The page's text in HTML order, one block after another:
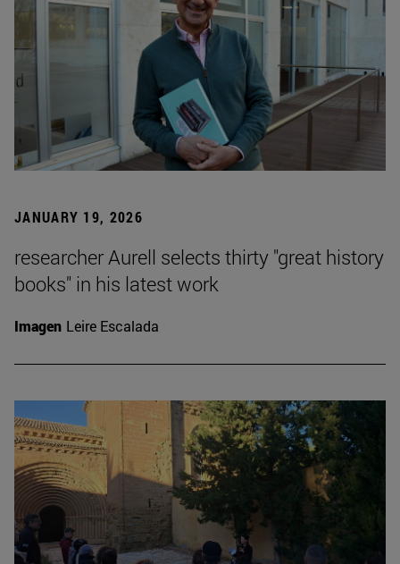
JANUARY 19, 2026
researcher Aurell selects thirty "great history
books" in his latest work
Imagen Leire Escalada